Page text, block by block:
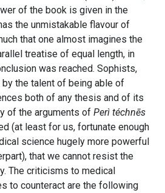
of the book is given in the
the unmistakable flavour of
that one almost imagines the
treatise of equal length, in
was reached. Sophists,
the talent of being able of
both of any thesis and of its
of the arguments of Perì téchnēs
(at least for us, fortunate enough
science hugely more powerful
that we cannot resist the
The criticisms to medical
to counteract are the following